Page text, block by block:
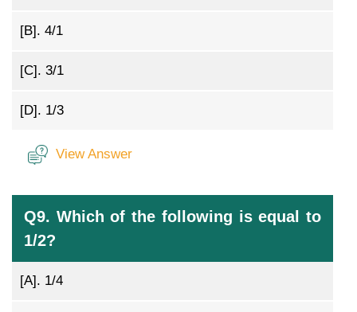
[B]. 4/1
[C]. 3/1
[D]. 1/3
View Answer
Q9. Which of the following is equal to
1/2?
[A]. 1/4